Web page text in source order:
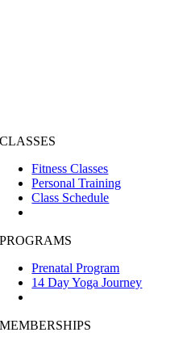
CLASSES
Fitness Classes
Personal Training
Class Schedule
PROGRAMS
Prenatal Program
14 Day Yoga Journey
MEMBERSHIPS